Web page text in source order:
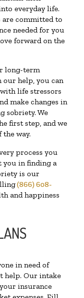
everyday life.
committed to
needed for you
forward on the
long-term
help, you can
life stressors
make changes in
sobriety. We
first step, and we
way.
process you
you in finding a
is our
(866) 608-
and happiness
in need of
help. Our intake
insurance